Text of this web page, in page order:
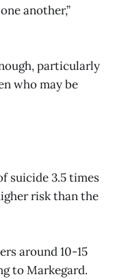
another,”
particularly
who may be
suicide 3.5 times
risk than the
around 10-15
to Markegard.